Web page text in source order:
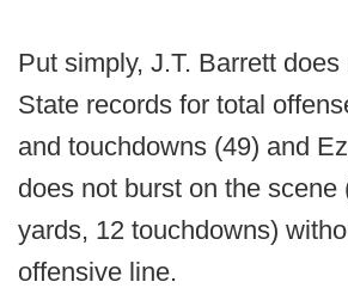
Put simply, J.T. Barrett
State records for total
and touchdowns (49) and
does not burst on the scene
yards, 12 touchdowns)
offensive line.